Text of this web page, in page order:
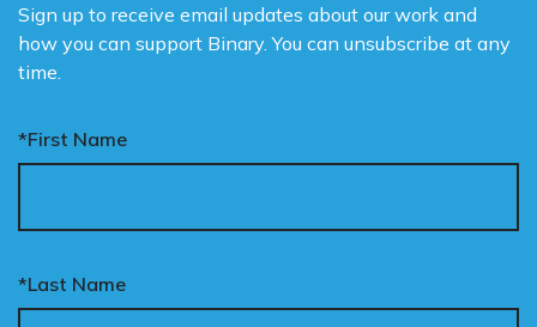
Sign up to receive email updates about our work and
how you can support Binary. You can unsubscribe at any
time.
*First Name
*Last Name